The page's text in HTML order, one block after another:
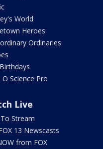
World
Heroes
Ordinaries
O Science Pro
Live
Stream
13 Newscasts
from FOX